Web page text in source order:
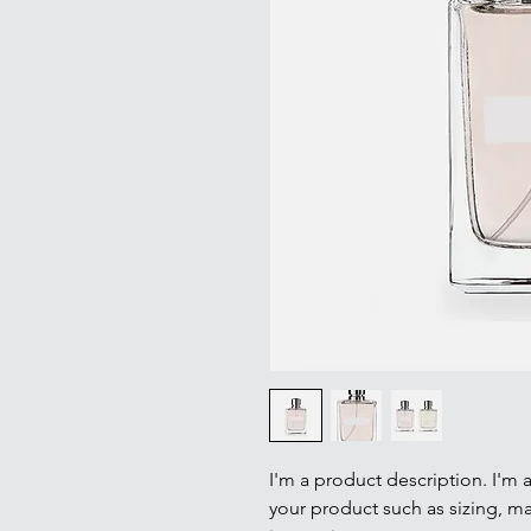
I'm a product description. I'm
your product such as sizing,